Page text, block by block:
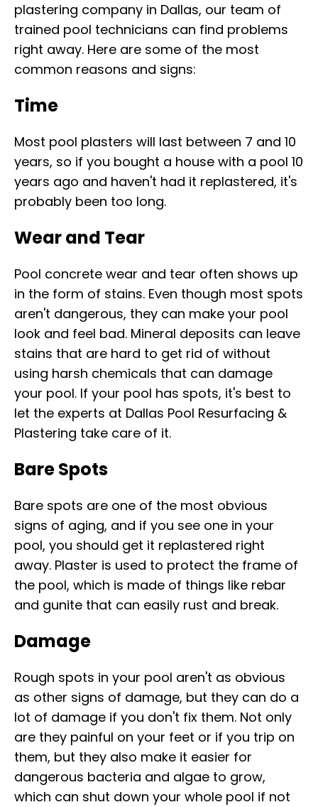
plastering company in Dallas, our team of
trained pool technicians can find problems
right away. Here are some of the most
common reasons and signs:
Time
Most pool plasters will last between 7 and 10
years, so if you bought a house with a pool 10
years ago and haven't had it replastered, it's
probably been too long.
Wear and Tear
Pool concrete wear and tear often shows up
in the form of stains. Even though most spots
aren't dangerous, they can make your pool
look and feel bad. Mineral deposits can leave
stains that are hard to get rid of without
using harsh chemicals that can damage
your pool. If your pool has spots, it's best to
let the experts at Dallas Pool Resurfacing &
Plastering take care of it.
Bare Spots
Bare spots are one of the most obvious
signs of aging, and if you see one in your
pool, you should get it replastered right
away. Plaster is used to protect the frame of
the pool, which is made of things like rebar
and gunite that can easily rust and break.
Damage
Rough spots in your pool aren't as obvious
as other signs of damage, but they can do a
lot of damage if you don't fix them. Not only
are they painful on your feet or if you trip on
them, but they also make it easier for
dangerous bacteria and algae to grow,
which can shut down your whole pool if not